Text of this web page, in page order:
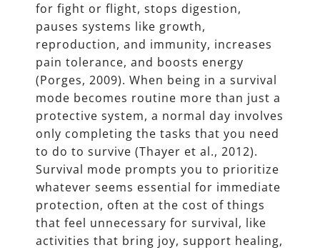
for fight or flight, stops digestion,
pauses systems like growth,
reproduction, and immunity, increases
pain tolerance, and boosts energy
(Porges, 2009). When being in a survival
mode becomes routine more than just a
protective system, a normal day involves
only completing the tasks that you need
to do to survive (Thayer et al., 2012).
Survival mode prompts you to prioritize
whatever seems essential for immediate
protection, often at the cost of things
that feel unnecessary for survival, like
activities that bring joy, support healing,